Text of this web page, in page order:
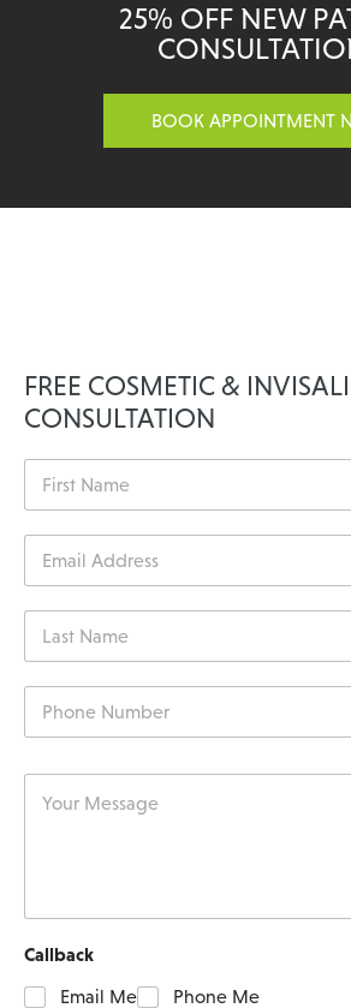
25% OFF NEW
BOOK APPOINTMENT
FREE COSMETIC &
CONSULTATION
Callback
Email Me Phone Me